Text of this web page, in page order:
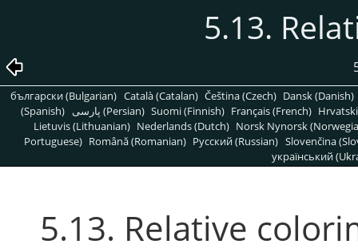
5.13.
български (Bulgarian) Català (Catalan) Čeština (Czech) Dansk (Danish)
(Spanish)
پارسی (Persian) Suomi (Finnish) Français (French)
Lietuvis (Lithuanian) Nederlands (Dutch) Norsk Nynorsk
Portuguese) Română (Romanian) Pусский (Russian) Slovenčina
український
5.13. Relative